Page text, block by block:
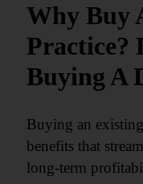
Why Buy
Practice?
Buying A
Buying an
benefits that
long-term